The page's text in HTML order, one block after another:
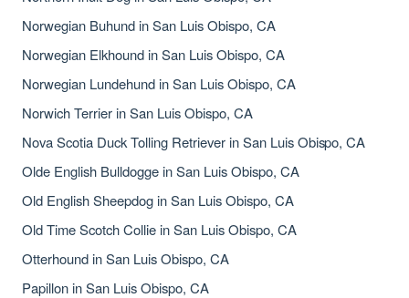
Norwegian Buhund in San Luis Obispo, CA
Norwegian Elkhound in San Luis Obispo, CA
Norwegian Lundehund in San Luis Obispo, CA
Norwich Terrier in San Luis Obispo, CA
Nova Scotia Duck Tolling Retriever in San Luis Obispo, CA
Olde English Bulldogge in San Luis Obispo, CA
Old English Sheepdog in San Luis Obispo, CA
Old Time Scotch Collie in San Luis Obispo, CA
Otterhound in San Luis Obispo, CA
Papillon in San Luis Obispo, CA